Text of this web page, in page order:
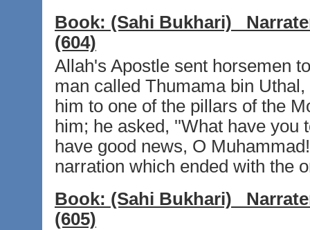
Book: (Sahi Bukhari)
(604)
Allah's Apostle sent horsemen
man called Thumama bin
him to one of the pillars of the
him; he asked, ''What have you
have good news, O
narration which ended with the
Book: (Sahi Bukhari)
(605)